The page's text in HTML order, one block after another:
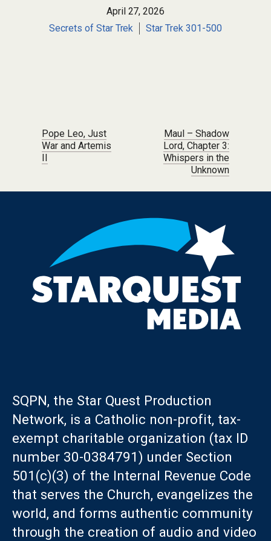
April 27, 2026
Secrets of Star Trek
Star Trek 301-500
Post navigation
Pope Leo, Just
War and Artemis
II
Maul – Shadow
Lord, Chapter 3:
Whispers in the
Unknown
SQPN, the Star Quest Production
Network, is a Catholic non-profit, tax-
exempt charitable organization (tax ID
number 30-0384791) under Section
501(c)(3) of the Internal Revenue Code
that serves the Church, evangelizes the
world, and forms authentic community
through the creation of audio and video